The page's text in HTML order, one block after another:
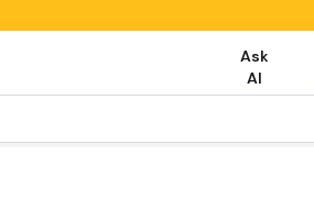
Ask
AI